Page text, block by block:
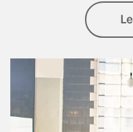
Article Image